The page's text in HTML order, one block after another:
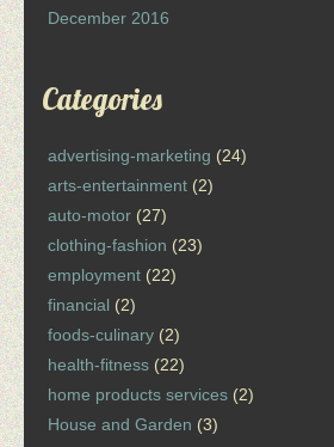
December 2016
Categories
advertising-marketing (24)
arts-entertainment (2)
auto-motor (27)
clothing-fashion (23)
employment (22)
financial (2)
foods-culinary (2)
health-fitness (22)
home products services (2)
House and Garden (3)